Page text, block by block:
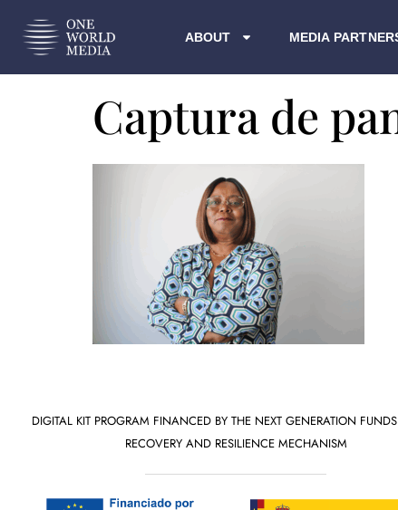
ABOUT MEDIA
Captura de
DIGITAL KIT PROGRAM FINANCED BY THE NEXT GENERATION
RECOVERY AND RESILIENCE MECHANISM